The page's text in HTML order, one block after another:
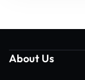
About Us